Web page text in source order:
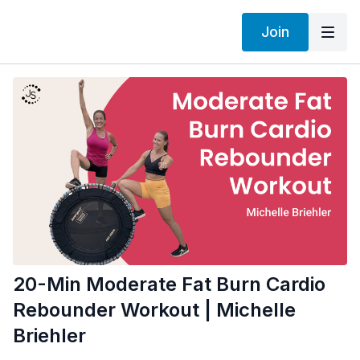
Join
20-Min Moderate Fat Burn Cardio
Rebounder Workout | Michelle
Briehler